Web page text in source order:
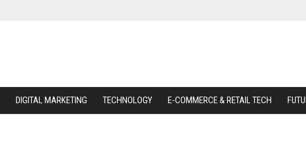
DIGITAL MARKETING TECHNOLOGY E-COMMERCE & RETAIL TECH